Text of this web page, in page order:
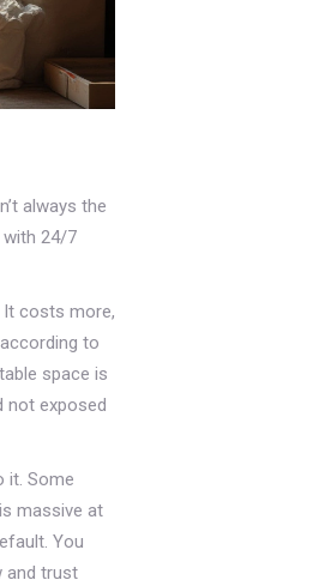
always the
with 24/7
costs more,
to
space is
not exposed
it. Some
massive at
You
and trust